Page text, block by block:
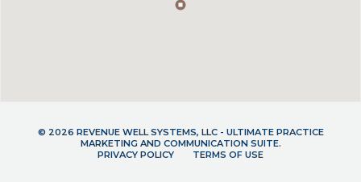
© 2026 REVENUE WELL SYSTEMS, LLC - ULTIMATE PRACTICE
MARKETING AND COMMUNICATION SUITE.
PRIVACY POLICY
TERMS OF USE